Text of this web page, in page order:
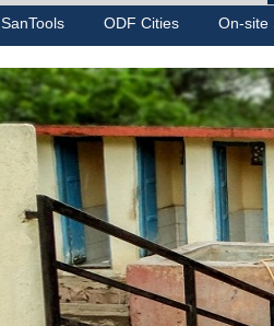
SanTools ODF Cities On-site